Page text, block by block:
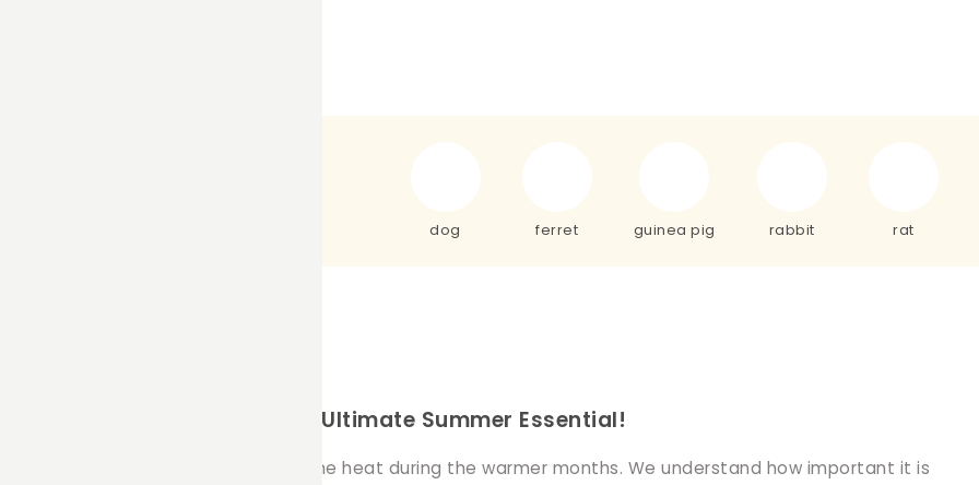
dog ferret guinea pig rabbit rat
Our Ice Brick Covers – The Ultimate Summer Essential!
to help your furry friends beat the heat during the warmer months. We understand how important it is